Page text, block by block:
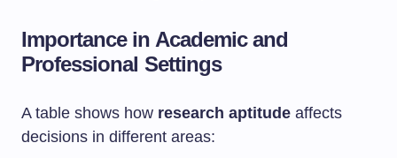
Importance in Academic and
Professional Settings
A table shows how research aptitude affects
decisions in different areas: